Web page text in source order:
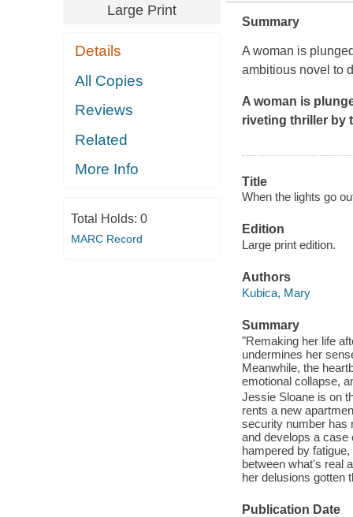
Large Print
Details
All Copies
Reviews
Related
More Info
Total Holds: 0
MARC Record
Summary
A woman is
ambitious novel to
A woman is
riveting thriller by
Title
When the lights go
Edition
Large print edition.
Authors
Kubica, Mary
Summary
"Remaking her life
undermines her
Meanwhile, the
emotional collapse,
Jessie Sloane is on
rents a new
security number has
and develops a case
hampered by
between what's real
her delusions gotten
Publication Date